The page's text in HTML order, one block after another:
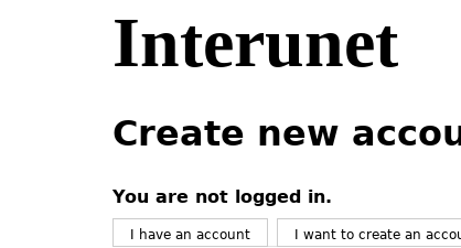
Interunet
to
top
Create new
You are not logged in.
I have an account I want to create an
to
top